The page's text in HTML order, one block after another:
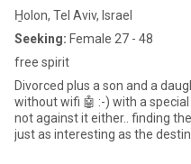
H̱olon, Tel Aviv, Israel
Seeking: Female 27 - 48
free spirit
Divorced plus a son and a
without wifi 🤖 :-) with a
not against it either.. finding
just as interesting as the